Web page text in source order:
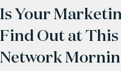
Is Your
Find Out at
Network